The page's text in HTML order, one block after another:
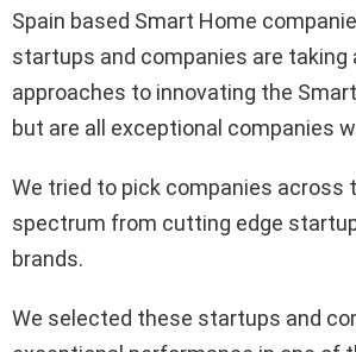
Spain based Smart Home
startups and companies are taking
approaches to innovating the
but are all exceptional companies
We tried to pick companies across
spectrum from cutting edge
brands.
We selected these startups and